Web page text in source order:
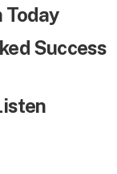
Today
Success